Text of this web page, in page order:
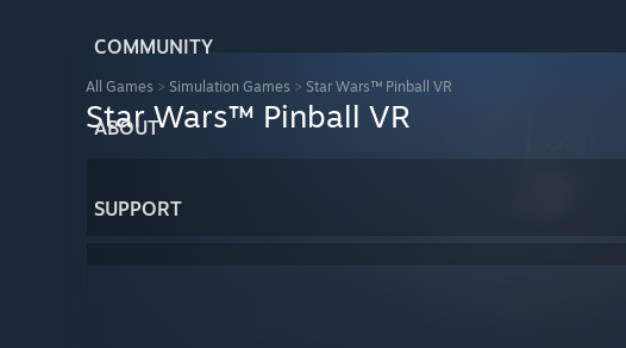
COMMUNITY
ABOUT
SUPPORT
All Games > Simulation Games > Star Wars™ Pinball VR
Star Wars™ Pinball VR